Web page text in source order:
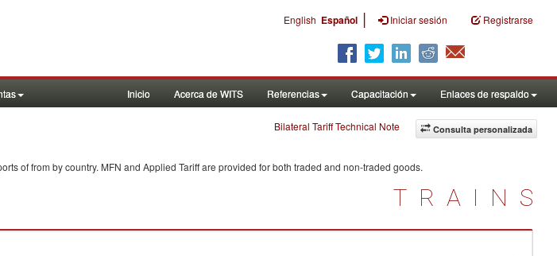
English Español | Iniciar sesión Registrarse
Inicio Acerca de WITS Referencias Capacitación Enlaces de respaldo
Consulta personalizada
Bilateral Tariff Technical Note
offrom by country. MFN and Applied Tariff are provided for both traded and non-traded goods.
TRAINS